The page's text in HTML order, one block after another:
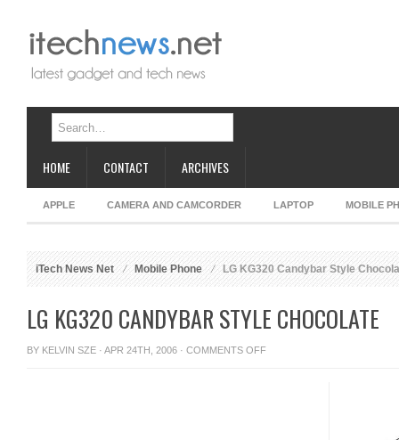
HOME CONTACT ARCHIVES
APPLE CAMERA AND CAMCORDER LAPTOP MOBILE
iTech News Net Mobile Phone LG KG320 Candybar Style
LG KG320 CANDYBAR STYLE CHOCOLATE
BY KELVIN SZE · APR 24TH, 2006 · COMMENTS OFFON